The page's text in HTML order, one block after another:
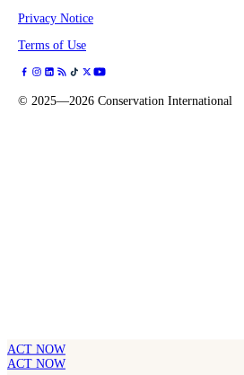
Privacy Notice
Terms of Use
© 2025—2026 Conservation International
ACT NOW
ACT NOW